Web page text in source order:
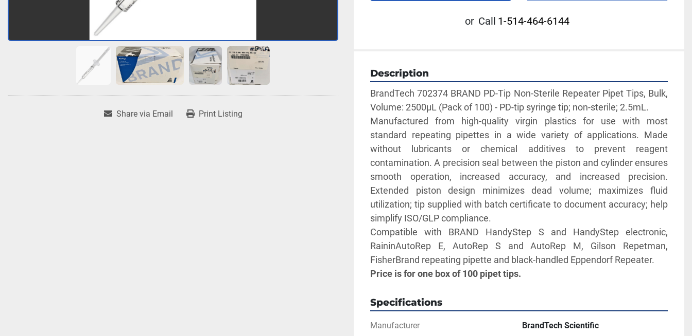
Share via Email Print Listing
or Call 1-514-464-6144
Description
BrandTech 702374 BRAND PD-Tip Non-Sterile Repeater Pipet Tips, Bulk,
Volume: 2500µL (Pack of 100) - PD-tip syringe tip; non-sterile; 2.5mL.
Manufactured from high-quality virgin plastics for use with most
standard repeating pipettes in a wide variety of applications. Made
without lubricants or chemical additives to prevent reagent
contamination. A precision seal between the piston and cylinder ensures
smooth operation, increased accuracy, and increased precision.
Extended piston design minimizes dead volume; maximizes fluid
utilization; tip supplied with batch certificate to document accuracy; help
simplify ISO/GLP compliance.
Compatible with BRAND HandyStep S and HandyStep electronic,
RaininAutoRep E, AutoRep S and AutoRep M, Gilson Repetman,
FisherBrand repeating pipette and black-handled Eppendorf Repeater.
Price is for one box of 100 pipet tips.
Specifications
Manufacturer BrandTech Scientific